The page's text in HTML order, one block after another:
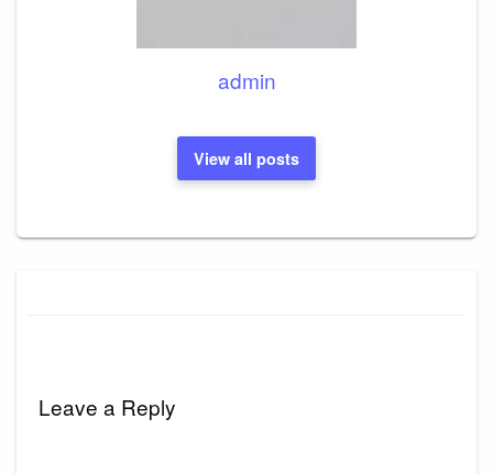
admin
View all posts
Leave a Reply